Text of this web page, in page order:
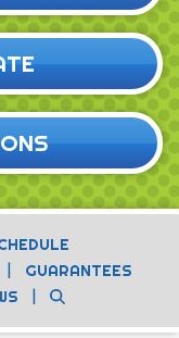
|
GUARANTEES
|